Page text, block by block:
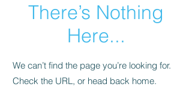
There’s Nothing
Here...
We can’t find the page you’re looking for.
Check the URL, or head back home.